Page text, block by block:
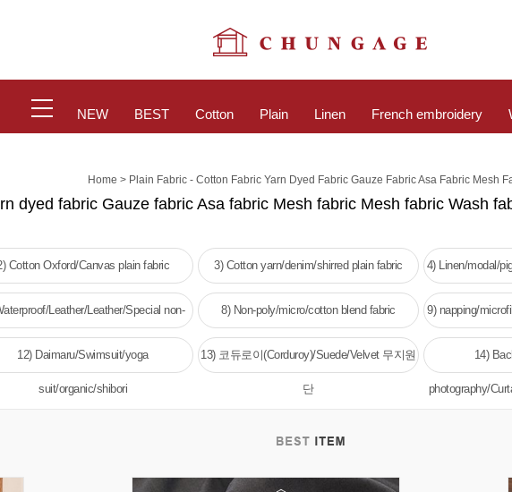
NEW BEST Cotton Plain Linen French embroidery
Home > Plain Fabric - Cotton Fabric Yarn Dyed Fabric Gauze Fabric Asa Fabric
dyed fabric Gauze fabric Asa fabric Mesh fabric Mesh fabric Wash
Cotton Oxford/Canvas plain fabric 3) Cotton yarn/denim/shirred plain fabric 4) Linen/modal/
Leather/Leather/Special non- 8) Non-poly/micro/cotton blend fabric 9) napping/
12) Daimaru/Swimsuit/yoga
suit/organic/shibori
13) 코듀로이(Corduroy)/Suede/Velvet 무지원
단
14)
photography/